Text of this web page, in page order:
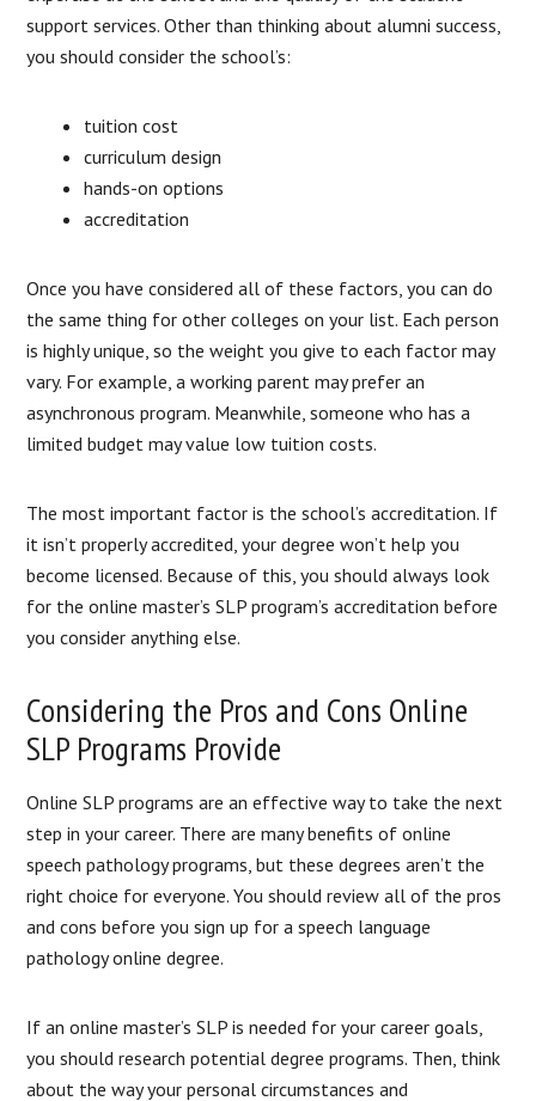
support services. Other than thinking about alumni success,
you should consider the school’s:
tuition cost
curriculum design
hands-on options
accreditation
Once you have considered all of these factors, you can do
the same thing for other colleges on your list. Each person
is highly unique, so the weight you give to each factor may
vary. For example, a working parent may prefer an
asynchronous program. Meanwhile, someone who has a
limited budget may value low tuition costs.
The most important factor is the school’s accreditation. If
it isn’t properly accredited, your degree won’t help you
become licensed. Because of this, you should always look
for the online master’s SLP program’s accreditation before
you consider anything else.
Considering the Pros and Cons Online
SLP Programs Provide
Online SLP programs are an effective way to take the next
step in your career. There are many benefits of online
speech pathology programs, but these degrees aren’t the
right choice for everyone. You should review all of the pros
and cons before you sign up for a speech language
pathology online degree.
If an online master’s SLP is needed for your career goals,
you should research potential degree programs. Then, think
about the way your personal circumstances and